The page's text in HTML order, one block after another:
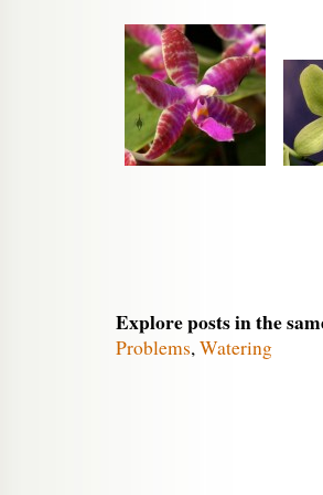
Explore posts in the
Problems,Watering